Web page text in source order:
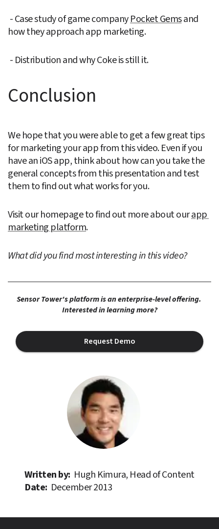
- Case study of game company Pocket Gems and
how they approach app marketing.
- Distribution and why Coke is still it.
Conclusion
We hope that you were able to get a few great tips
for marketing your app from this video. Even if you
have an iOS app, think about how can you take the
general concepts from this presentation and test
them to find out what works for you.
Visit our homepage to find out more about our app
marketing platform.
What did you find most interesting in this video?
Sensor Tower's platform is an enterprise-level offering.
Interested in learning more?
Request Demo
Written by: Hugh Kimura, Head of Content
Date: December 2013